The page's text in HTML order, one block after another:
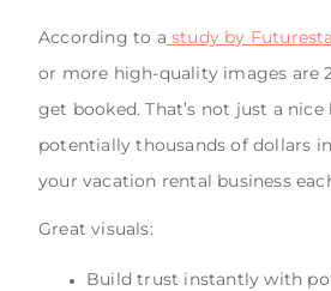
According to a study by
or more high-quality images are
get booked. That’s not just a
potentially thousands of dollars
your vacation rental business
Great visuals:
Build trust instantly with